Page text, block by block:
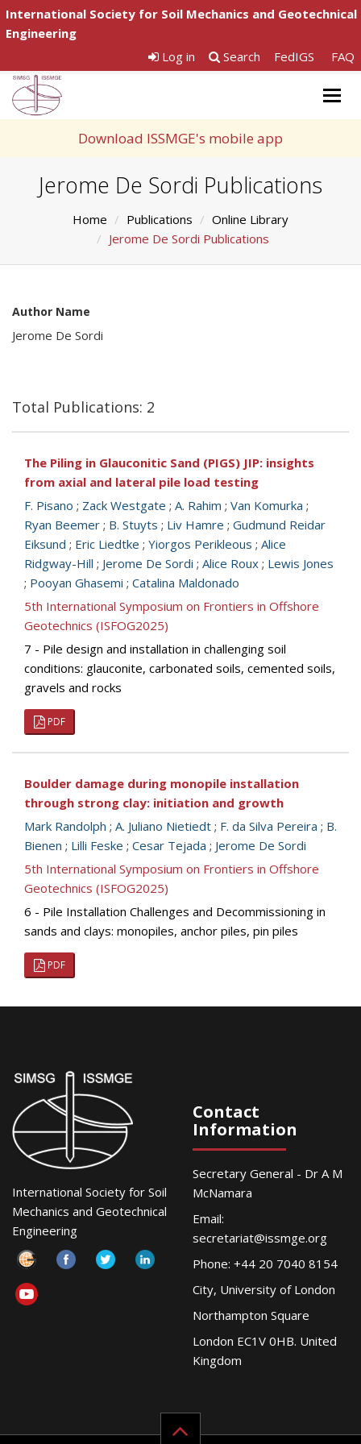
International Society for Soil Mechanics and Geotechnical
Engineering
Log in
Search FedIGS FAQ
Download ISSMGE's mobile app
Jerome De Sordi Publications
Home Publications
Online Library
Jerome De Sordi Publications
Author Name
Jerome De Sordi
Total Publications: 2
The Piling in Glauconitic Sand (PIGS) JIP: insights
from axial and lateral pile load testing
F. Pisano ; Zack Westgate ; A. Rahim ; Van Komurka ;
Ryan Beemer ; B. Stuyts ; Liv Hamre ; Gudmund Reidar
Eiksund ; Eric Liedtke ; Yiorgos Perikleous ; Alice
Ridgway-Hill ; Jerome De Sordi ; Alice Roux ; Lewis Jones
; Pooyan Ghasemi ; Catalina Maldonado
5th International Symposium on Frontiers in Offshore
Geotechnics (ISFOG2025)
7 - Pile design and installation in challenging soil
conditions: glauconite, carbonated soils, cemented soils,
gravels and rocks
PDF
Boulder damage during monopile installation
through strong clay: initiation and growth
Mark Randolph ; A. Juliano Nietiedt ; F. da Silva Pereira ; B.
Bienen ; Lilli Feske ; Cesar Tejada ; Jerome De Sordi
5th International Symposium on Frontiers in Offshore
Geotechnics (ISFOG2025)
6 - Pile Installation Challenges and Decommissioning in
sands and clays: monopiles, anchor piles, pin piles
PDF
International Society for Soil
Mechanics and Geotechnical
Engineering
Contact
Information
Secretary General - Dr A M
McNamara
Email:
secretariat@issmge.org
Phone: +44 20 7040 8154
City, University of London
Northampton Square
London EC1V 0HB. United
Kingdom